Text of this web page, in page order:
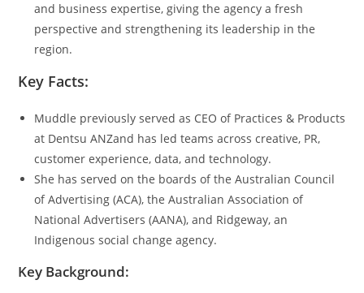
and business expertise, giving the agency a fresh
perspective and strengthening its leadership in the
region.
Key Facts:
Muddle previously served as CEO of Practices & Products
at Dentsu ANZand has led teams across creative, PR,
customer experience, data, and technology.
She has served on the boards of the Australian Council
of Advertising (ACA), the Australian Association of
National Advertisers (AANA), and Ridgeway, an
Indigenous social change agency.
Key Background: